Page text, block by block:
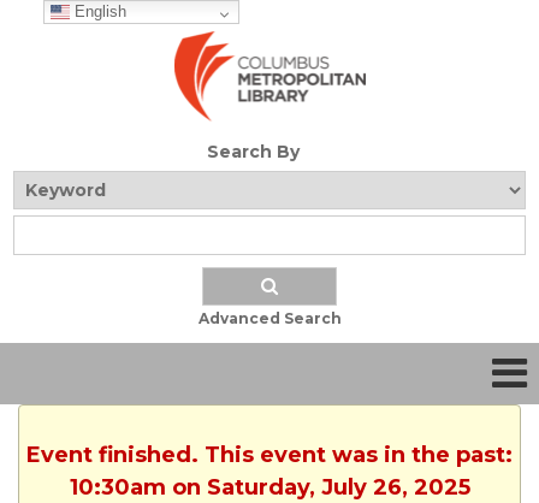
English
Search By
Advanced Search
Event finished. This event was in the past:
10:30am on Saturday, July 26, 2025